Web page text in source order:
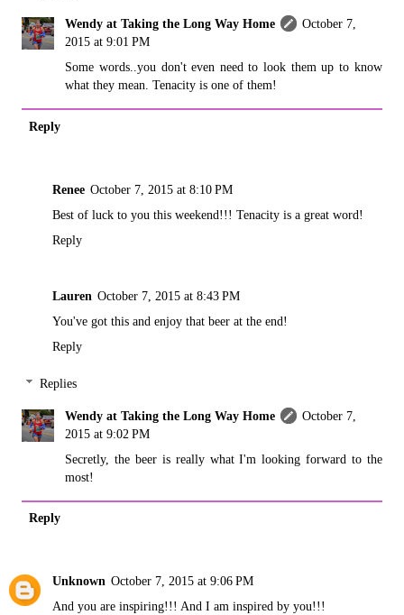
Wendy at Taking the Long Way Home
October 7,
2015 at 9:01 PM
Some words..you don't even need to look them up to know
what they mean. Tenacity is one of them!
Reply
Renee October 7, 2015 at 8:10 PM
Best of luck to you this weekend!!! Tenacity is a great word!
Reply
Lauren October 7, 2015 at 8:43 PM
You've got this and enjoy that beer at the end!
Reply
Replies
Wendy at Taking the Long Way Home
October 7,
2015 at 9:02 PM
Secretly, the beer is really what I'm looking forward to the
most!
Reply
Unknown October 7, 2015 at 9:06 PM
And you are inspiring!!! And I am inspired by you!!!